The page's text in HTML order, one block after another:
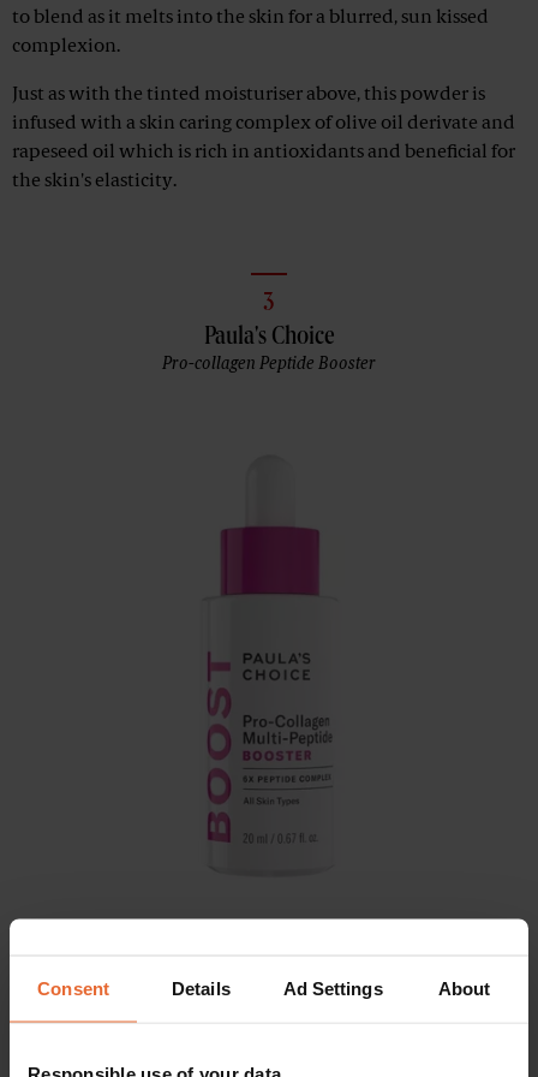
Consent Details Ad Settings About
to blend as it melts into the skin for a blurred, sun kissed
complexion.
Just as with the tinted moisturiser above, this powder is
infused with a skin caring complex of olive oil derivate and
rapeseed oil which is rich in antioxidants and beneficial for
the skin's elasticity.
3
Paula's Choice
Pro-collagen Peptide Booster
SHOP NOW EUR 59